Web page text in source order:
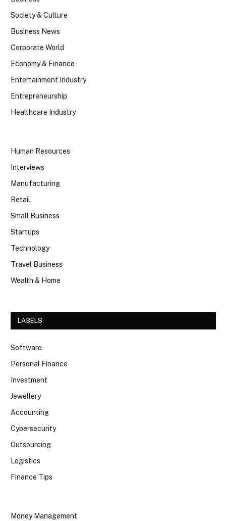
Society & Culture
Business News
Corporate World
Economy & Finance
Entertainment Industry
Entrepreneurship
Healthcare Industry
Human Resources
Interviews
Manufacturing
Retail
Small Business
Startups
Technology
Travel Business
Wealth & Home
LABELS
Software
Personal Finance
Investment
Jewellery
Accounting
Cybersecurity
Outsourcing
Logistics
Finance Tips
Money Management